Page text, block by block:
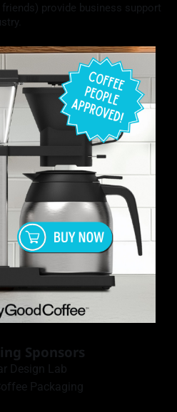
provide business support
Sponsors
Design Lab
Packaging